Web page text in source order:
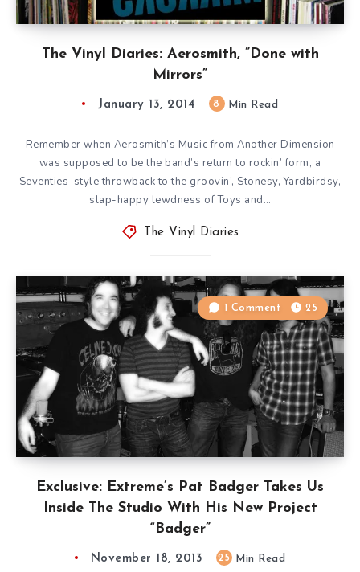
The Vinyl Diaries: Aerosmith, ”Done with
Mirrors”
January 13, 2014 8 Min Read
Remember when Aerosmith’s Music from Another Dimension
was supposed to be the band’s return to rockin’ form, a
Seventies-style throwback to the groovin’, Stonesy, Yardbirdsy,
slap-happy lewdness of Toys and…
The Vinyl Diaries
Exclusive: Extreme’s Pat Badger Takes Us
Inside The Studio With His New Project
“Badger”
1 Comment 25
November 18, 2013 25 Min Read